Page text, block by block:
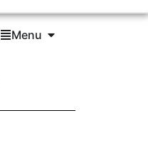
Menu